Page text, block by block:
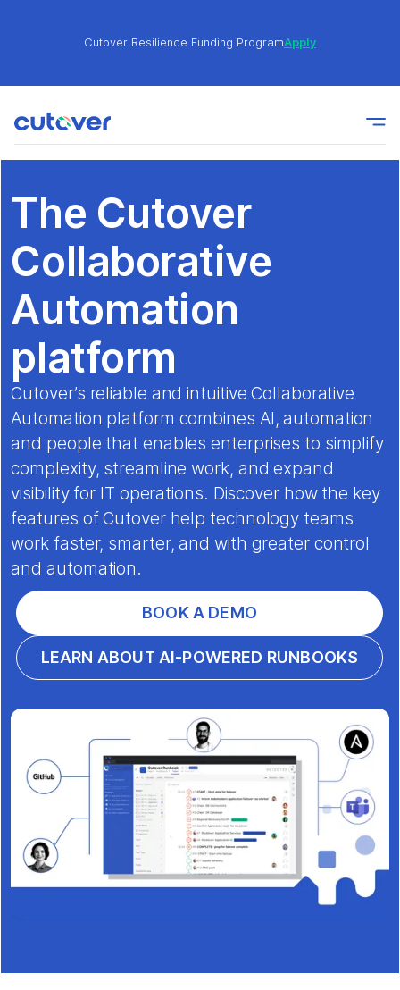
Cutover Resilience Funding ProgramApply
Join the Cutover Customer Community today to get
expert-level best practices, see exclusive content,
and learn from other Cutover users!
Cutover Resilience Funding Program
expert-level best practices, see exclusive content,
and learn from other Cutover users!
The Cutover
Collaborative
Automation
platform
Cutover’s reliable and intuitive Collaborative
Automation platform combines AI, automation
and people that enables enterprises to simplify
complexity, streamline work, and expand
visibility for IT operations. Discover how the key
features of Cutover help technology teams
work faster, smarter, and with greater control
and automation.
BOOK A DEMO
LEARN ABOUT AI-POWERED RUNBOOKS